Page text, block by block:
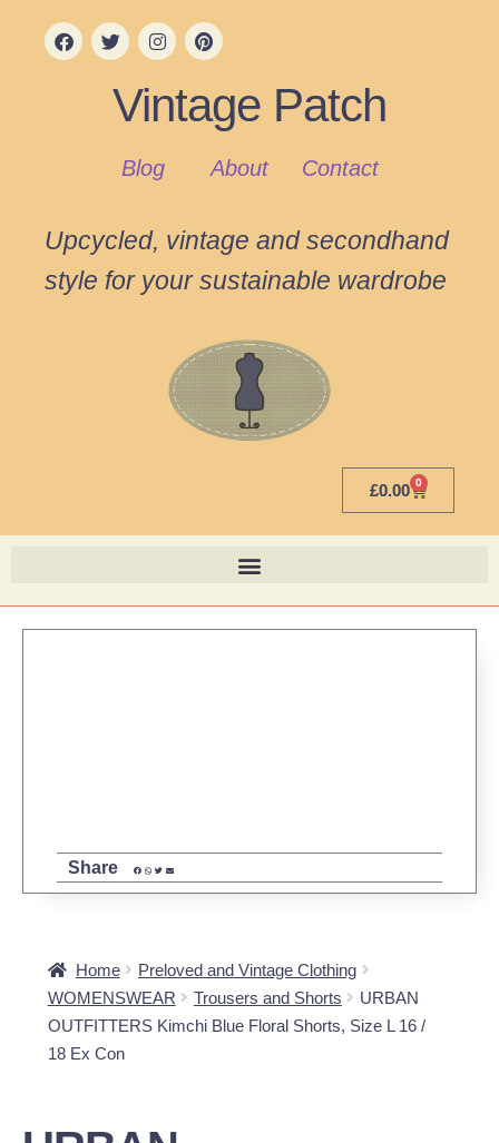
Vintage Patch
Blog About Contact
Upcycled, vintage and secondhand
style for your sustainable wardrobe
£0.00 0
Home
Preloved and Vintage Clothing
WOMENSWEAR
Trousers and Shorts
URBAN
OUTFITTERS Kimchi Blue Floral Shorts, Size L 16 /
18 Ex Con
Share